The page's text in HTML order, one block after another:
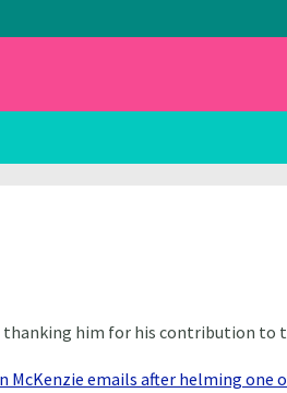
thanking him for his contribution to